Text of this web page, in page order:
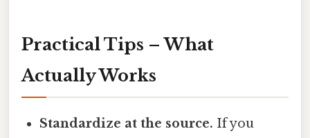
Practical Tips – What
Actually Works
Standardize at the source. If you